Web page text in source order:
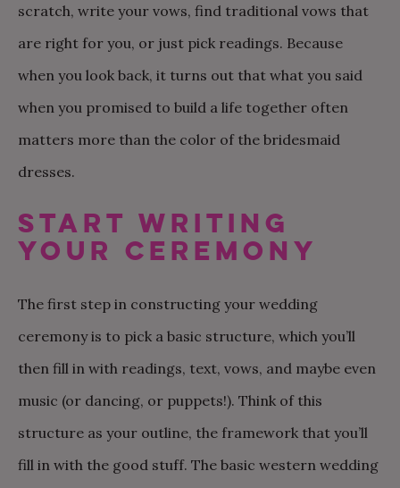
scratch, write your vows, find traditional vows that
are right for you, or just pick readings. Because
when you look back, it turns out that what you said
when you promised to build a life together often
matters more than the color of the bridesmaid
dresses.
START WRITING
YOUR CEREMONY
The first step in constructing your wedding
ceremony is to pick a basic structure, which you’ll
then fill in with readings, text, vows, and maybe even
music (or dancing, or puppets!). Think of this
structure as your outline, the framework that you’ll
fill in with the good stuff. The basic western wedding